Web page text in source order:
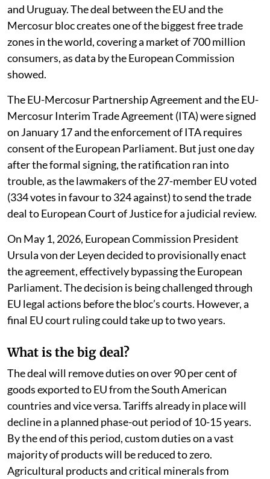
and Uruguay. The deal between the EU and the
Mercosur bloc creates one of the biggest free trade
zones in the world, covering a market of 700 million
consumers, as data by the European Commission
showed.
The EU-Mercosur Partnership Agreement and the EU-
Mercosur Interim Trade Agreement (ITA) were signed
on January 17 and the enforcement of ITA requires
consent of the European Parliament. But just one day
after the formal signing, the ratification ran into
trouble, as the lawmakers of the 27-member EU voted
(334 votes in favour to 324 against) to send the trade
deal to European Court of Justice for a judicial review.
On May 1, 2026, European Commission President
Ursula von der Leyen decided to provisionally enact
the agreement, effectively bypassing the European
Parliament. The decision is being challenged through
EU legal actions before the bloc’s courts. However, a
final EU court ruling could take up to two years.
What is the big deal?
The deal will remove duties on over 90 per cent of
goods exported to EU from the South American
countries and vice versa. Tariffs already in place will
decline in a planned phase-out period of 10-15 years.
By the end of this period, custom duties on a vast
majority of products will be reduced to zero.
Agricultural products and critical minerals from